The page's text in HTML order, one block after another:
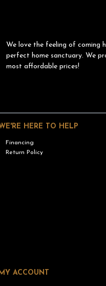
We love the feeling of coming
perfect home sanctuary. We
most affordable prices!
HERE TO HELP
Financing
Return Policy
MY ACCOUNT